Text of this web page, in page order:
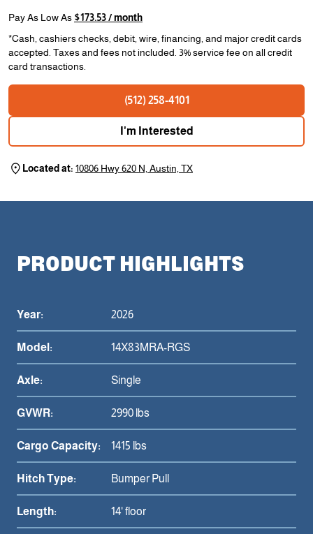
Pay As Low As$173.53 / month
*Cash, cashiers checks, debit, wire, financing, and major credit cards
accepted. Taxes and fees not included. 3% service fee on all credit
card transactions.
(512) 258-4101
I'm Interested
Located at:10806 Hwy 620 N, Austin, TX
PRODUCT HIGHLIGHTS
Year: 2026
Model: 14X83MRA-RGS
Axle: Single
GVWR: 2990 lbs
Cargo Capacity: 1415 lbs
Hitch Type: Bumper Pull
Length: 14' floor